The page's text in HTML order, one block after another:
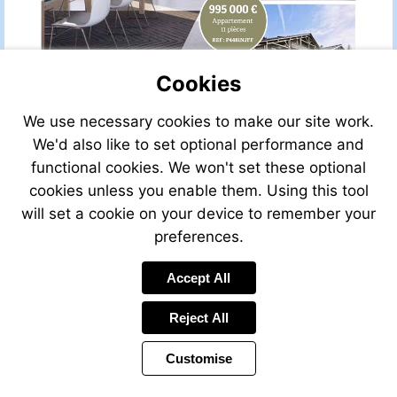
Cookies
We use necessary cookies to make our site work.
We'd also like to set optional performance and
functional cookies. We won't set these optional
cookies unless you enable them. Using this tool
will set a cookie on your device to remember your
preferences.
Accept All
Reject All
Customise